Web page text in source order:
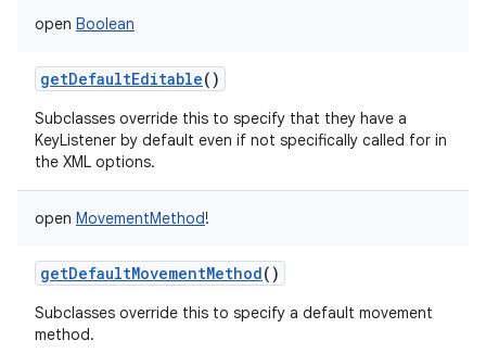
open Boolean
getDefaultEditable()
Subclasses override this to specify that they have a
KeyListener by default even if not specifically called for in
the XML options.
open MovementMethod!
getDefaultMovementMethod()
Subclasses override this to specify a default movement
method.